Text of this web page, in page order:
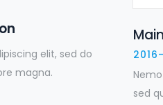
elit, sed do
magna.
sed